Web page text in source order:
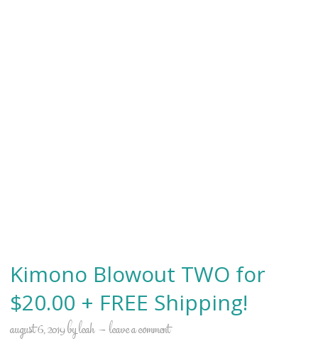
Kimono Blowout TWO for
$20.00 + FREE Shipping!
august 6, 2019byleah leave a comment